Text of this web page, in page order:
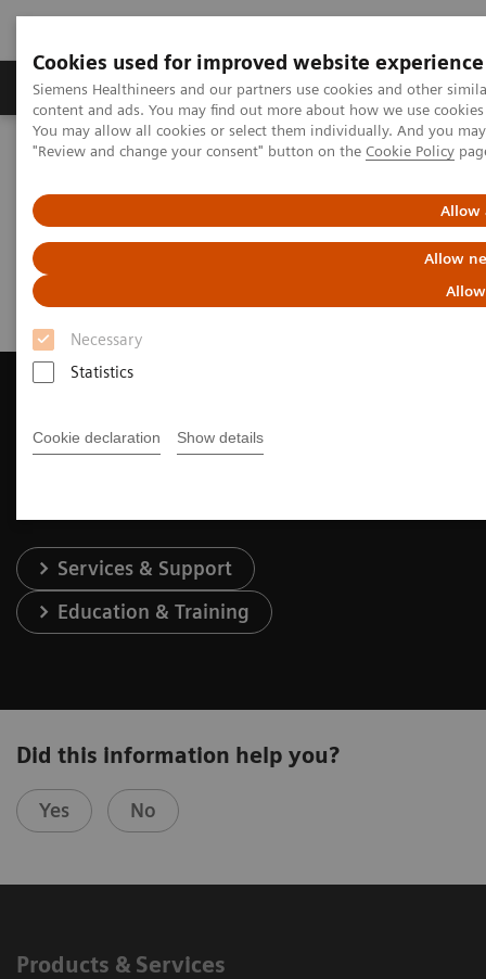
Cookies used for improved website experience
Siemens Healthineers and our partners use cookies and other
content and ads. You may find out more about how we use
You may allow all cookies or select them individually. And you
"Review and change your consent" button on the Cookie Policy
Allow
Allow
Necessary
Statistics
Cookie declaration Show details
Products & Services Clinical Fields
Home Medical Imaging
Magnetic Resonance Imaging
Request Trial License
Contact Us
Services & Support
Education & Training
Did this information help you?
Yes No
Products & Services